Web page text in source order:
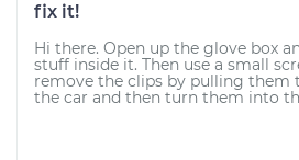
fix it!
Hi there. Open up the glove box
stuff inside it. Then use a small
remove the clips by pulling them
the car and then turn them into